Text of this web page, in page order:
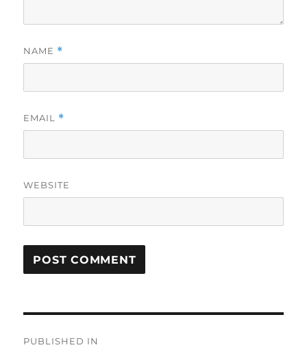
NAME *
EMAIL *
WEBSITE
PUBLISHED IN